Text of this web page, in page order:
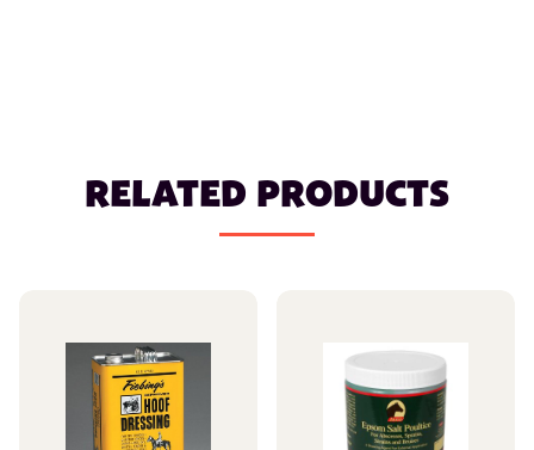
RELATED PRODUCTS